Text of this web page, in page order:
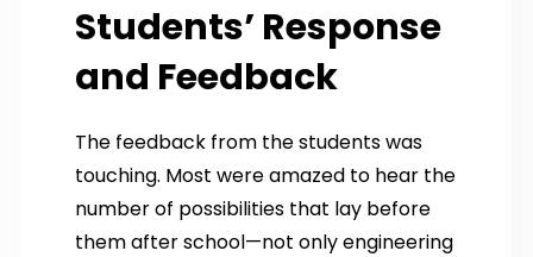
Students’ Response
and Feedback
The feedback from the students was
touching. Most were amazed to hear the
number of possibilities that lay before
them after school—not only engineering